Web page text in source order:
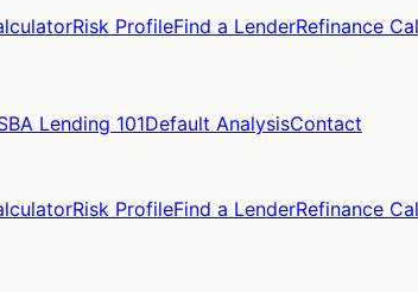
Risk ProfileFind a LenderRefinance
Lending 101Default AnalysisContact
Risk ProfileFind a LenderRefinance